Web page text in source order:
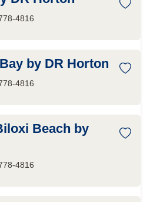
4816
by DR Horton
4816
Beach by
4816